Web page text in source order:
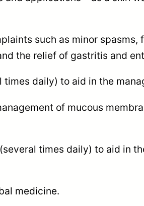
n
t
i
y
such as minor
the relief of gastritis and
daily) to aid in the
of mucous
times daily) to aid in
medicine.